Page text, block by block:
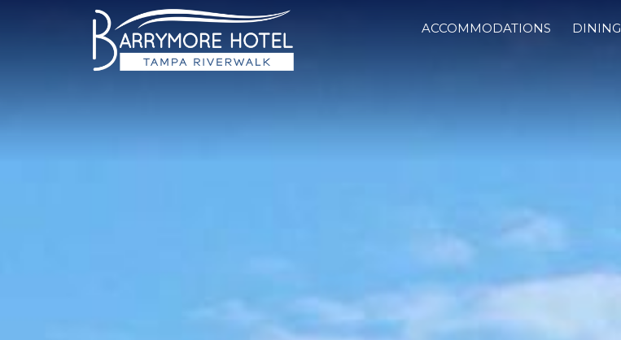
ACCOMMODATIONS DINING